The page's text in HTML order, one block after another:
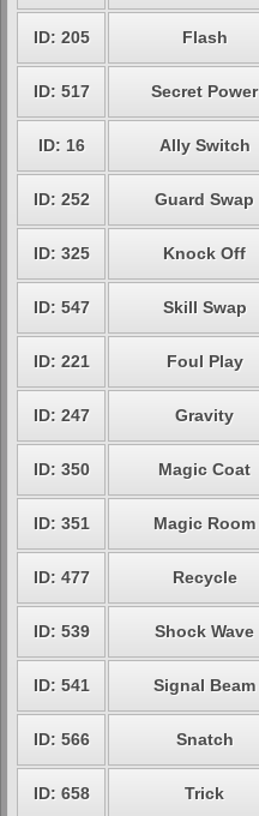
ID: 205 Flash
ID: 517 Secret Power
ID: 16 Ally Switch
ID: 252 Guard Swap
ID: 325 Knock Off
ID: 547 Skill Swap
ID: 221 Foul Play
ID: 247 Gravity
ID: 350 Magic Coat
ID: 351 Magic Room
ID: 477 Recycle
ID: 539 Shock Wave
ID: 541 Signal Beam
ID: 566 Snatch
ID: 658 Trick